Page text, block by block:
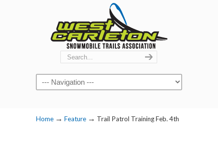
Navigation
Home → Feature → Trail Patrol Training Feb. 4th